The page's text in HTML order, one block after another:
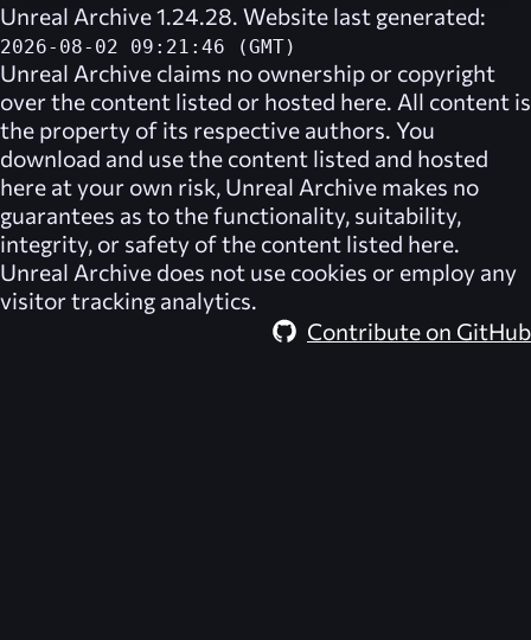
Unreal Archive 1.24.28. Website last generated:
2026-08-02 09:21:46 (GMT)
Unreal Archive claims no ownership or copyright
over the content listed or hosted here. All content is
the property of its respective authors. You
download and use the content listed and hosted
here at your own risk, Unreal Archive makes no
guarantees as to the functionality, suitability,
integrity, or safety of the content listed here.
Unreal Archive does not use cookies or employ any
visitor tracking analytics.
Contribute on GitHub